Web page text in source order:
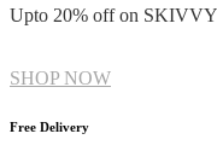
Upto 20% off on SKIVVY
SHOP NOW
Free Delivery